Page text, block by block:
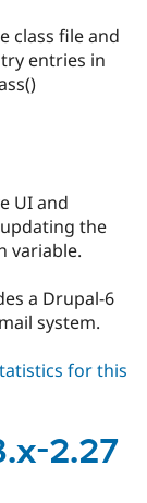
class file and
entries in
UI and
the
variable.
a Drupal-6
system.
for this
2.27